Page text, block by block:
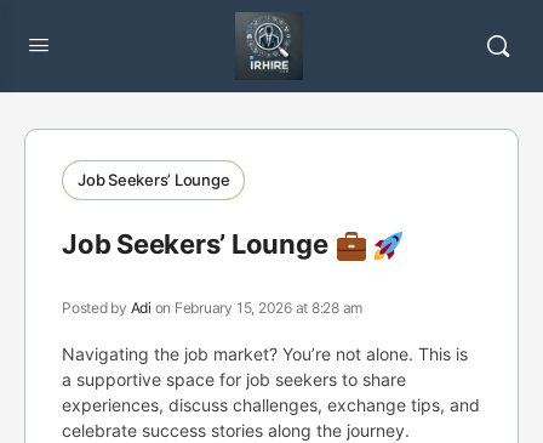
Job Seekers’ Lounge
Job Seekers’ Lounge
Posted by Adi on February 15, 2026 at 8:28 am
Navigating the job market? You’re not alone. This is
a supportive space for job seekers to share
experiences, discuss challenges, exchange tips, and
celebrate success stories along the journey.